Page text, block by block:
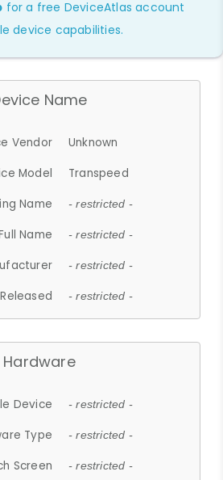
for a free DeviceAtlas account
device capabilities.
Name
Vendor
Unknown
Model
Transpeed
Name
- restricted -
Name - restricted -
- restricted -
- restricted -
Hardware
Device - restricted -
Type - restricted -
Screen - restricted -